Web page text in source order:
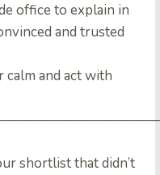
office to explain in
and trusted
calm and act with
shortlist that didn’t